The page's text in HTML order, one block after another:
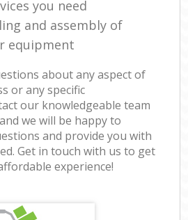
you need
and assembly of
equipment
about any aspect of
or any specific
our knowledgeable team
we will be happy to
and provide you with
Get in touch with us to get
experience!